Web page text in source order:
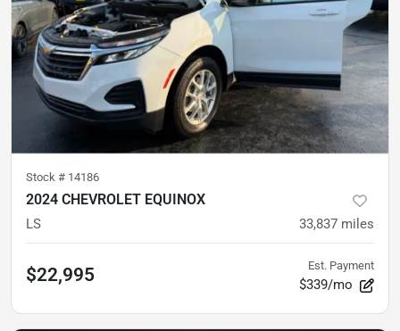
Stock # 14186
2024 CHEVROLET EQUINOX
LS 33,837 miles
$22,995 Est. Payment
$339/mo